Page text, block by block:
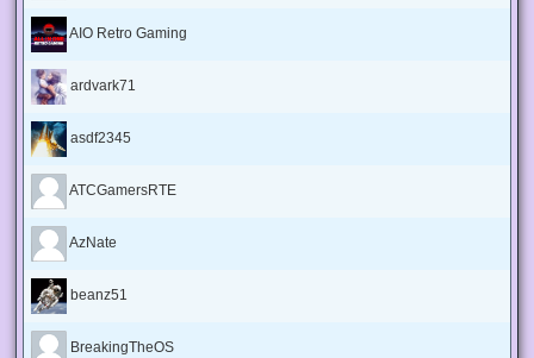
AIO Retro Gaming
ardvark71
asdf2345
ATCGamersRTE
AzNate
beanz51
BreakingTheOS